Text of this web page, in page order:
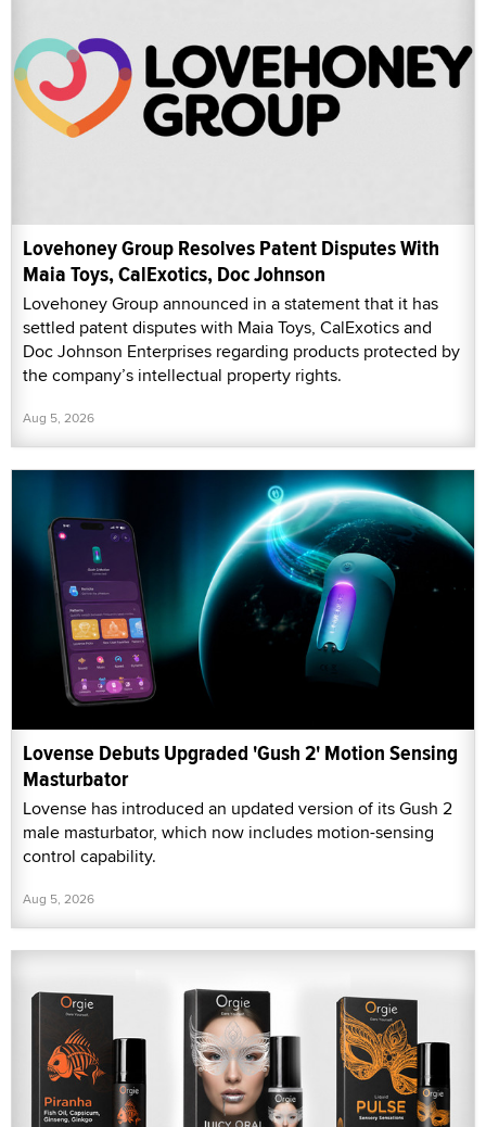
Lovehoney Group Resolves Patent Disputes With
Maia Toys, CalExotics, Doc Johnson
Lovehoney Group announced in a statement that it has
settled patent disputes with Maia Toys, CalExotics and
Doc Johnson Enterprises regarding products protected by
the company’s intellectual property rights.
Aug 5, 2026
Lovense Debuts Upgraded 'Gush 2' Motion Sensing
Masturbator
Lovense has introduced an updated version of its Gush 2
male masturbator, which now includes motion-sensing
control capability.
Aug 5, 2026